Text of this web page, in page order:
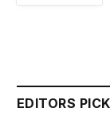
EDITORS